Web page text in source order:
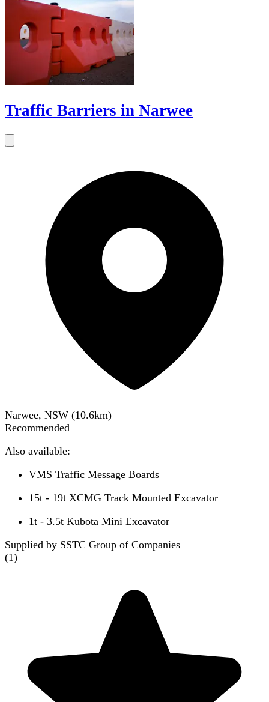
Traffic Barriers in Narwee
Narwee, NSW (10.6km)
Recommended
Also available:
VMS Traffic Message Boards
15t - 19t XCMG Track Mounted Excavator
1t - 3.5t Kubota Mini Excavator
Supplied by SSTC Group of Companies
(1)